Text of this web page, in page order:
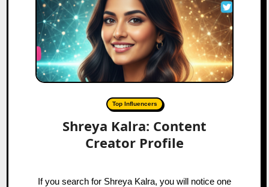
Top Influencers
Shreya Kalra: Content
Creator Profile
If you search for Shreya Kalra, you will notice one